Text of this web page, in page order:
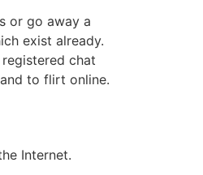
or go away a
exist already.
chat
to flirt online.
Internet.